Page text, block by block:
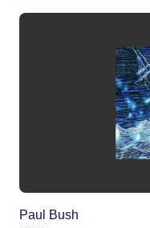
Paul Bush